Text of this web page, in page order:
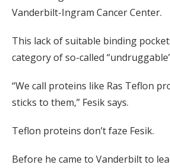
Vanderbilt-Ingram Cancer Center.
This lack of suitable binding
category of so-called
“We call proteins like Ras Teflon
sticks to them,” Fesik says.
Teflon proteins don’t faze Fesik.
Before he came to Vanderbilt to